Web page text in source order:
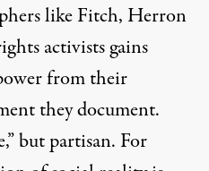
like Fitch, Herron
activists gains
from their
they document.
but partisan. For